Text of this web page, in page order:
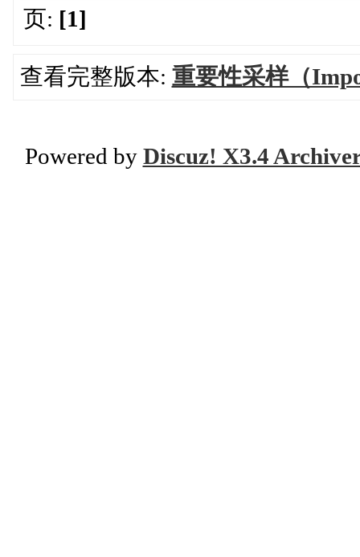
页: [1]
查看完整版本: 重要性采样（
Powered by Discuz! X3.4